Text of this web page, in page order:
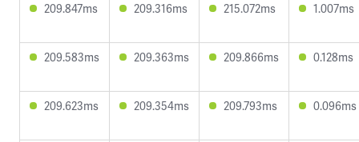
209.847ms 209.316ms 215.072ms 1.007ms
209.583ms 209.363ms 209.866ms 0.128ms
209.623ms 209.354ms 209.793ms 0.096ms